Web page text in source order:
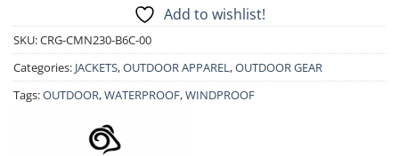
Add to wishlist!
SKU:CRG-CMN230-B6C-00
Categories: JACKETS,OUTDOOR APPAREL,OUTDOOR GEAR
Tags:OUTDOOR,WATERPROOF,WINDPROOF